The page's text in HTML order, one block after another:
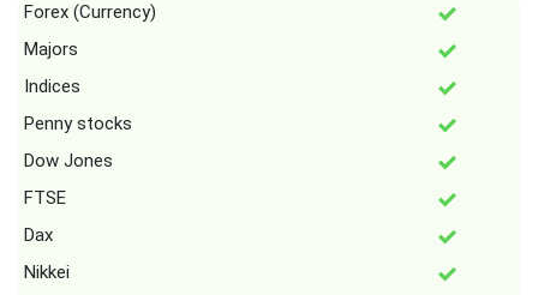
Forex (Currency)
Majors
Indices
Penny stocks
Dow Jones
FTSE
Dax
Nikkei